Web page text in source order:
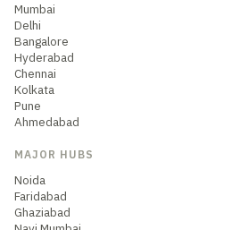
Mumbai
Delhi
Bangalore
Hyderabad
Chennai
Kolkata
Pune
Ahmedabad
MAJOR HUBS
Noida
Faridabad
Ghaziabad